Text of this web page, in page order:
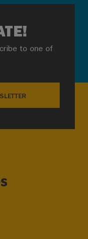
to one of